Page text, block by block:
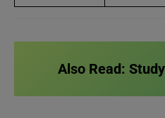
Also Read: